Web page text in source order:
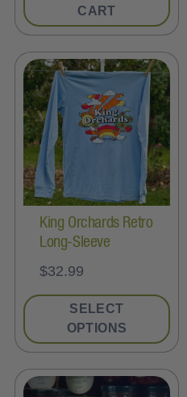
CART
King Orchards Retro
Long-Sleeve
$32.99
SELECT
OPTIONS